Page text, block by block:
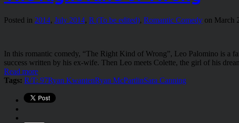
Posted in 2014, July 2014, R (To be edited), Romantic Comedy on March
In this romantic comedy, “The Right Kind of Wrong”, Leo Palomino is a
success written by his ex-wife. Then Leo meets Colette, the girl of his
Read more
Tags: R/T: 97Ryan KwantenRyan McPartlinSara Canning